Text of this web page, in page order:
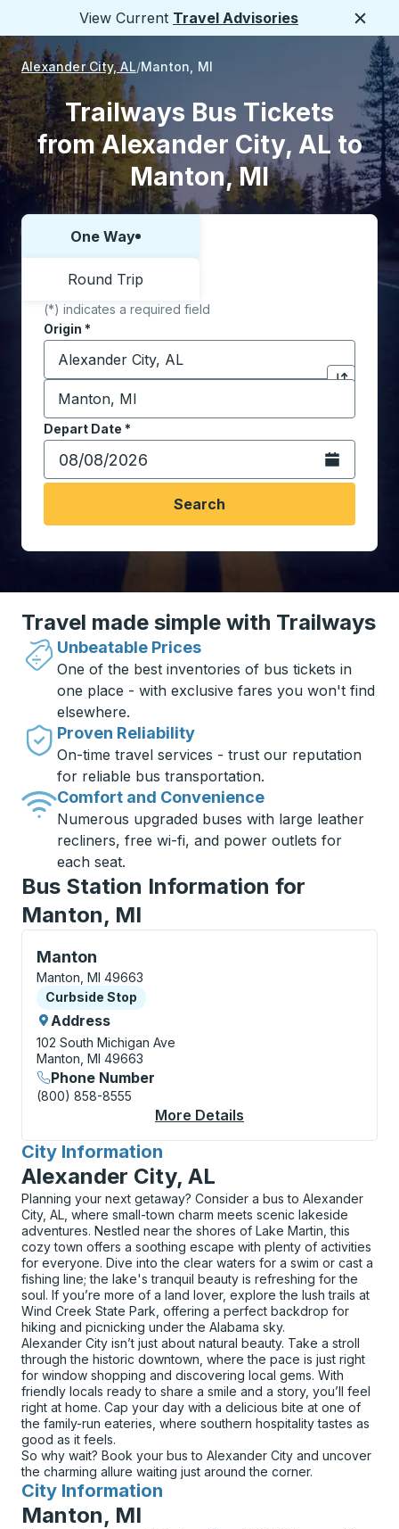
View Current Travel Advisories
Alexander City, AL Manton, MI
Trailways Bus Tickets
from Alexander City, AL to
Manton, MI
Choose one way or round trip:
One Way
Round Trip
(*) indicates a required field
Origin *
Start typing the origin city to open location
Click to
Destination*
Start typing the destination city to open location
Depart Date *
Type the date in date format 2 digit month slash 2
Open the
Search
Travel made simple with Trailways
Unbeatable Prices
One of the best inventories of bus tickets in
one place - with exclusive fares you won't find
elsewhere.
Proven Reliability
On-time travel services - trust our reputation
for reliable bus transportation.
Comfort and Convenience
Numerous upgraded buses with large leather
recliners, free wi-fi, and power outlets for
each seat.
Bus Station Information for
Manton, MI
Manton
Curbside Stop, use arrow keys or tab to explore
Manton, MI 49663
Curbside Stop
Curbside Stop
Address
102 South Michigan Ave
Manton, MI 49663
Phone Number
(800) 858-8555
More Details
City Information
for
Alexander City, AL
Planning your next getaway? Consider a bus to Alexander
City, AL, where small-town charm meets scenic lakeside
adventures. Nestled near the shores of Lake Martin, this
cozy town offers a soothing escape with plenty of activities
for everyone. Dive into the clear waters for a swim or cast a
fishing line; the lake's tranquil beauty is refreshing for the
soul. If you’re more of a land lover, explore the lush trails at
Wind Creek State Park, offering a perfect backdrop for
hiking and picnicking under the Alabama sky.
Alexander City isn’t just about natural beauty. Take a stroll
through the historic downtown, where the pace is just right
for window shopping and discovering local gems. With
friendly locals ready to share a smile and a story, you’ll feel
right at home. Cap your day with a delicious bite at one of
the family-run eateries, where southern hospitality tastes as
good as it feels.
So why wait? Book your bus to Alexander City and uncover
the charming allure waiting just around the corner.
City Information
for
Manton, MI